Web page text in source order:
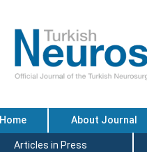
Home About Journal
Articles in Press